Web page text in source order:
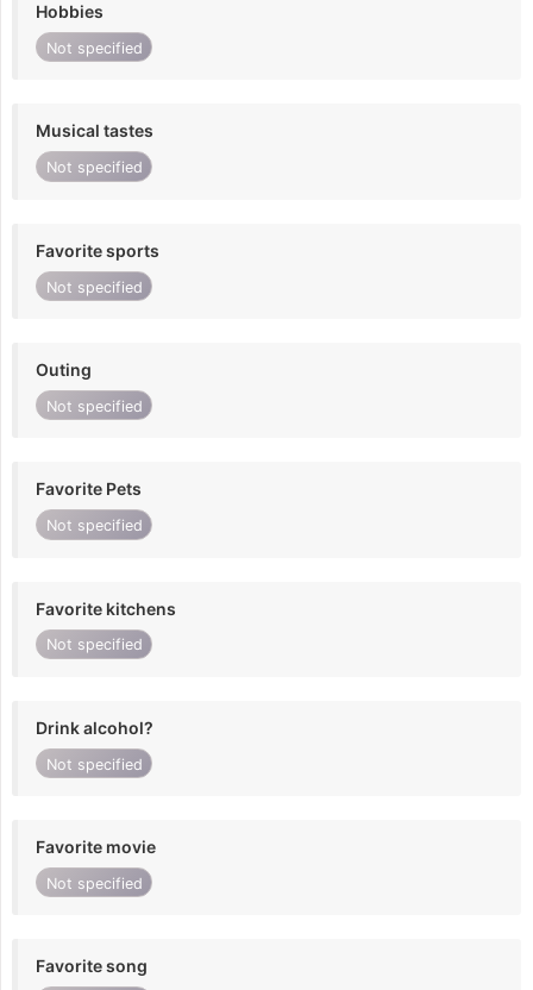
Hobbies
Not specified
Musical tastes
Not specified
Favorite sports
Not specified
Outing
Not specified
Favorite Pets
Not specified
Favorite kitchens
Not specified
Drink alcohol?
Not specified
Favorite movie
Not specified
Favorite song